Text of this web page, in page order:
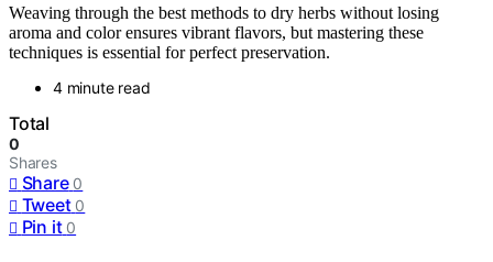
Weaving through the best methods to dry herbs without losing
aroma and color ensures vibrant flavors, but mastering these
techniques is essential for perfect preservation.
4 minute read
Total
0
Shares
Share 0
Tweet 0
Pin it 0